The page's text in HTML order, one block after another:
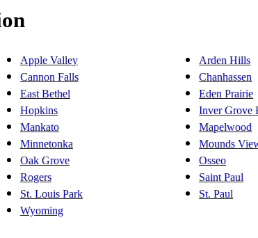
Apple Valley Arden Hills
Cannon Falls Chanhassen
East Bethel Eden Prairie
Hopkins Inver Grove
Mankato Mapelwood
Minnetonka Mounds
Oak Grove Osseo
Rogers Saint Paul
St. Louis Park St. Paul
Wyoming